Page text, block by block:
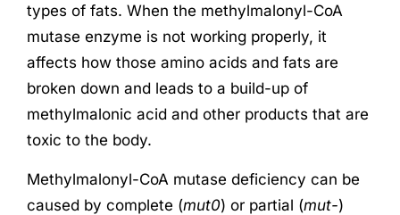
types of fats. When the methylmalonyl-CoA
mutase enzyme is not working properly, it
affects how those amino acids and fats are
broken down and leads to a build-up of
methylmalonic acid and other products that are
toxic to the body.
Methylmalonyl-CoA mutase deficiency can be
caused by complete (mut0) or partial (mut-)